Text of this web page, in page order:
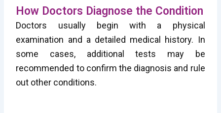
How Doctors Diagnose the Condition
Doctors usually begin with a physical
examination and a detailed medical history. In
some cases, additional tests may be
recommended to confirm the diagnosis and rule
out other conditions.